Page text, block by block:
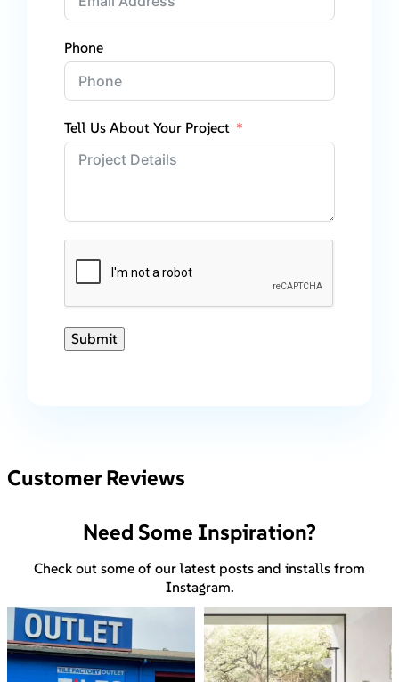
Phone
Tell Us About Your Project
Submit
Customer Reviews
Need Some Inspiration?
Check out some of our latest posts and installs from
Instagram.